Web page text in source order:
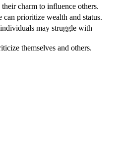
charm to influence others.
can prioritize wealth and status.
may struggle with
themselves and others.